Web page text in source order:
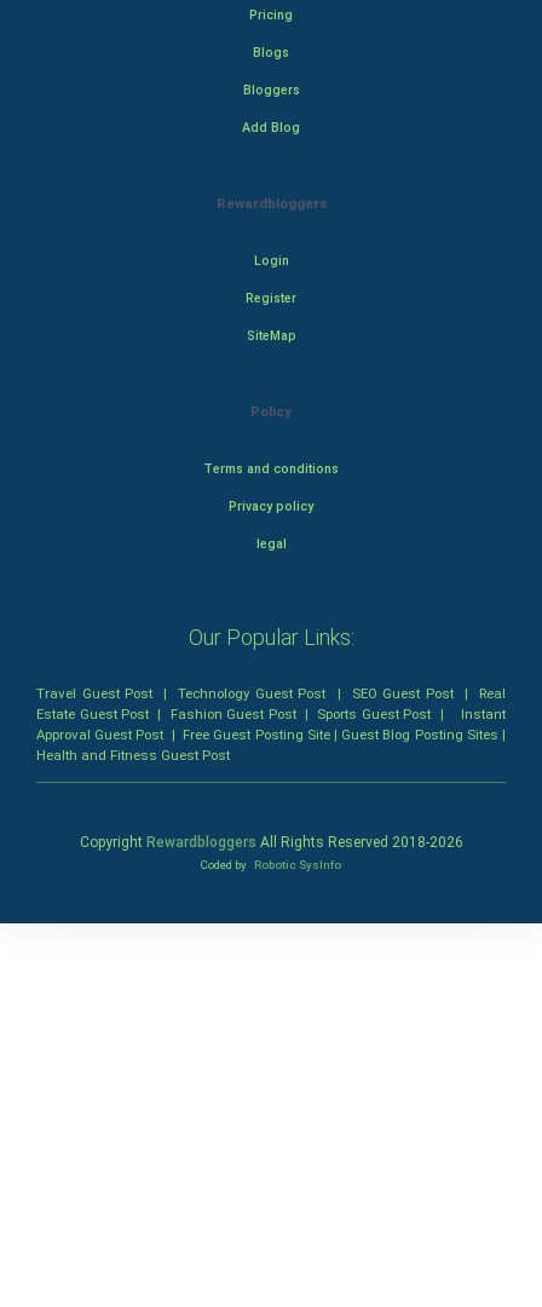
Pricing
Blogs
Bloggers
Add Blog
Rewardbloggers
Login
Register
SiteMap
Policy
Terms and conditions
Privacy policy
legal
Our Popular Links:
Travel Guest Post |Technology Guest Post | SEO Guest Post| Real
Estate Guest Post | Fashion Guest Post| Sports Guest Post | Instant
Approval Guest Post | Free Guest Posting Site| Guest Blog Posting Sites |
Health and Fitness Guest Post
Copyright Rewardbloggers All Rights Reserved 2018-2026
Coded by Robotic SysInfo